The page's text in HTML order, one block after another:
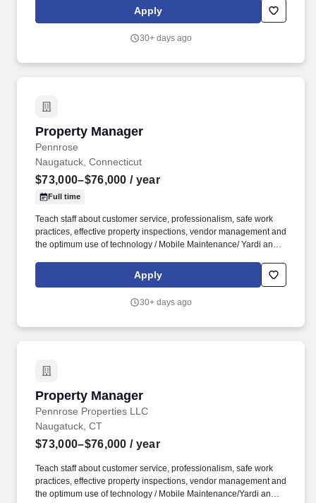
for the overall management of owned assets, comprised of
approximately 1.5 million square feet located in the Eastern US.
Apply
30+ days ago
Property Manager
Pennrose
Property Manager
Naugatuck, Connecticut
$73,000–$76,000 / year
Full time
Teach staff about customer service, professionalism, safe work
practices, effective property inspections, vendor management and
the optimum use of technology / Mobile Maintenance/ Yardi and
certifications, build / manage credible waiting lists for each unit
type – anticipate issues impacting occupancy and financial
Apply
30+ days ago
Property Manager
Pennrose Properties LLC
Property Manager
Naugatuck, CT
$73,000–$76,000 / year
Teach staff about customer service, professionalism, safe work
practices, effective property inspections, vendor management and
the optimum use of technology / Mobile Maintenance/Yardi and